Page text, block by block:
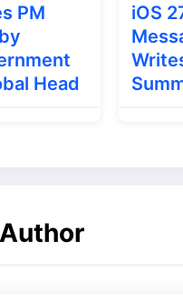
measures
A/B rollout
PM
Head
iOS